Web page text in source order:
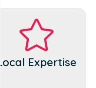
Local Expertise